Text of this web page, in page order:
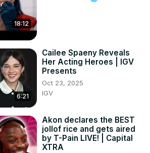
18:12
6:21
Cailee Spaeny Reveals
Her Acting Heroes | IGV
Presents
Oct 23, 2025
IGV
Akon declares the BEST
jollof rice and gets aired
by T-Pain LIVE! | Capital
XTRA